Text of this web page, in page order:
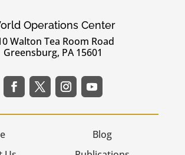
Operations Center
Walton Tea Room Road
Greensburg, PA 15601
Blog